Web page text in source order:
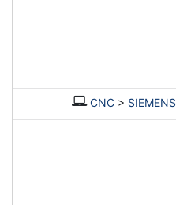
CNC > SIEMENS